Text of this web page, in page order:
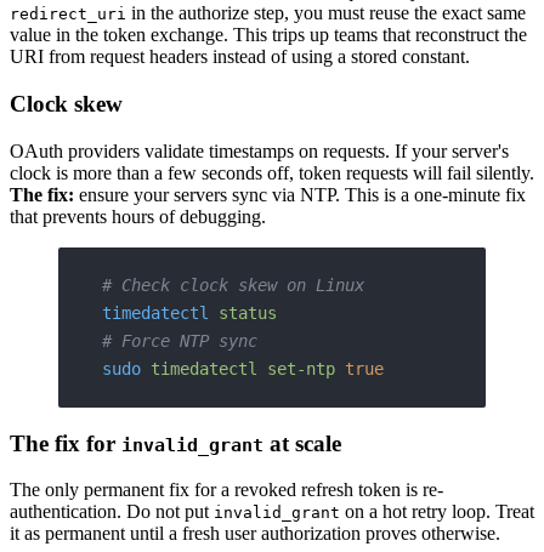
redirect_uri in the authorize step, you must reuse the exact same
value in the token exchange. This trips up teams that reconstruct the
URI from request headers instead of using a stored constant.
Clock skew
OAuth providers validate timestamps on requests. If your server's
clock is more than a few seconds off, token requests will fail silently.
The fix: ensure your servers sync via NTP. This is a one-minute fix
that prevents hours of debugging.
# Check clock skew on Linux
timedatectl
status
# Force NTP sync
sudo timedatectl set-ntp true
The fix for invalid_grant at scale
The only permanent fix for a revoked refresh token is re-
authentication. Do not put invalid_grant on a hot retry loop. Treat
it as permanent until a fresh user authorization proves otherwise.